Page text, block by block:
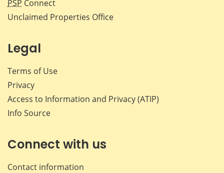
PSP Connect
Unclaimed Properties Office
Legal
Terms of Use
Privacy
Access to Information and Privacy (ATIP)
Info Source
Connect with us
Contact information